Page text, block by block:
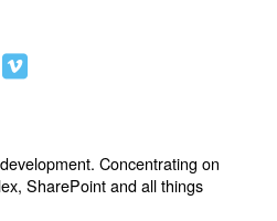
Concentrating on
SharePoint and all things